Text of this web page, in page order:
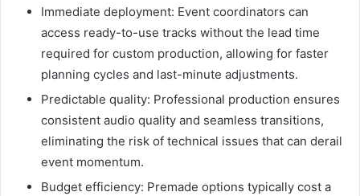
Immediate deployment: Event coordinators can
access ready-to-use tracks without the lead time
required for custom production, allowing for faster
planning cycles and last-minute adjustments.
Predictable quality: Professional production ensures
consistent audio quality and seamless transitions,
eliminating the risk of technical issues that can derail
event momentum.
Budget efficiency: Premade options typically cost a